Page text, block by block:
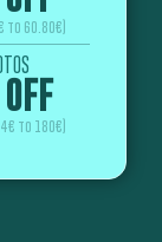
to 60.80€)
to 180€)